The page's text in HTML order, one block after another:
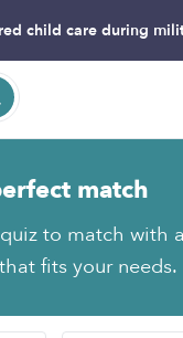
child care during
match
to match with
fits your needs.